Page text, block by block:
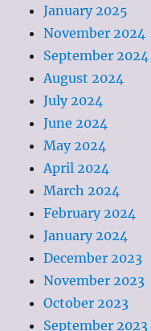
January 2025
November 2024
September 2024
August 2024
July 2024
June 2024
May 2024
April 2024
March 2024
February 2024
January 2024
December 2023
November 2023
October 2023
September 2023